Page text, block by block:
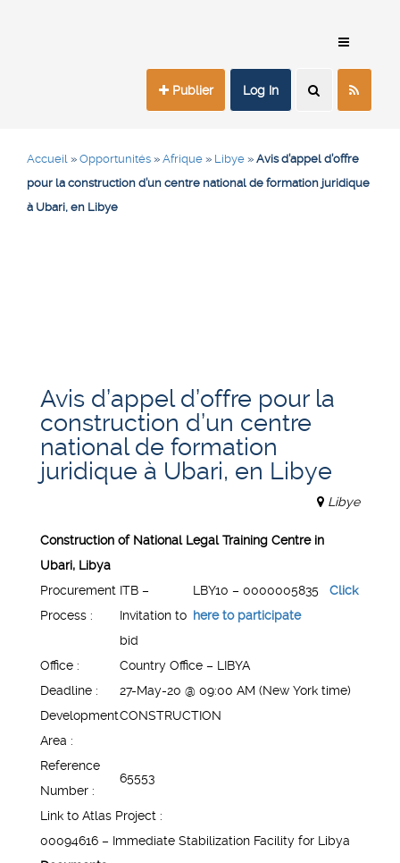
Publier Log In
Accueil » Opportunités » Afrique » Libye » Avis d’appel d’offre
pour la construction d’un centre national de formation juridique
à Ubari, en Libye
Avis d’appel d’offre pour la
construction d’un centre
national de formation
juridique à Ubari, en Libye
Libye
Construction of National Legal Training Centre in
Ubari, Libya
Procurement
Process :
ITB –
Invitation to
bid
LBY10 – 0000005835 Click
here to participate
Office :
Country Office – LIBYA
Deadline :
27-May-20 @ 09:00 AM (New York time)
Development
Area :
CONSTRUCTION
Reference
Number :
65553
Link to Atlas Project :
00094616 – Immediate Stabilization Facility for Libya